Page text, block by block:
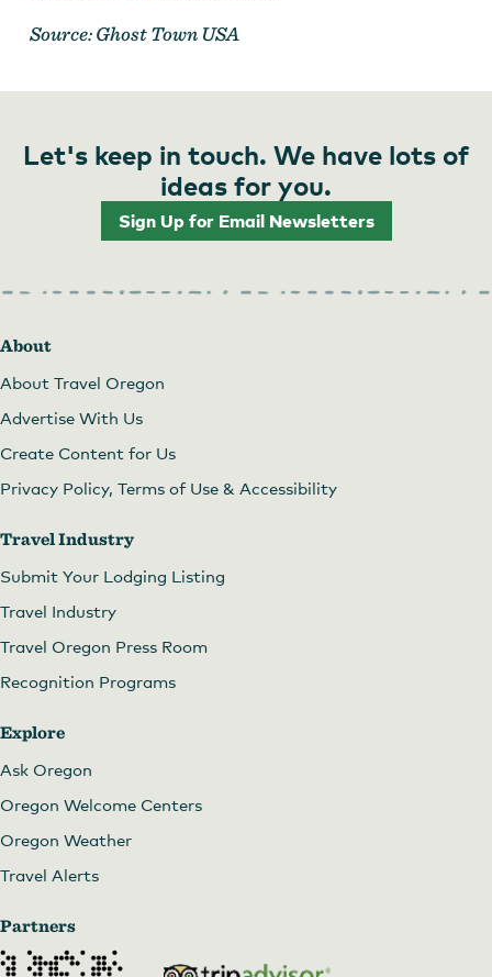
Lonerock
Lonerock Church
Source: Ghost Town USA
Let's keep in touch. We have lots of
ideas for you.
Sign Up for Email Newsletters
About
About Travel Oregon
Advertise With Us
Create Content for Us
Privacy Policy, Terms of Use & Accessibility
Travel Industry
Submit Your Lodging Listing
Travel Industry
Travel Oregon Press Room
Recognition Programs
Explore
Ask Oregon
Oregon Welcome Centers
Oregon Weather
Travel Alerts
Partners